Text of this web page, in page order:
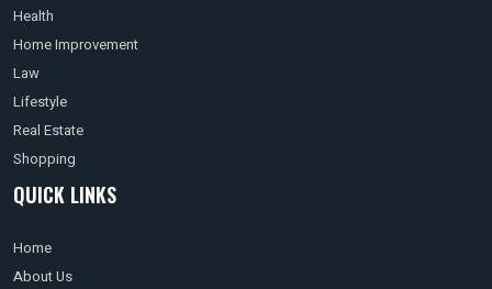
Health
Home Improvement
Law
Lifestyle
Real Estate
Shopping
QUICK LINKS
Home
About Us